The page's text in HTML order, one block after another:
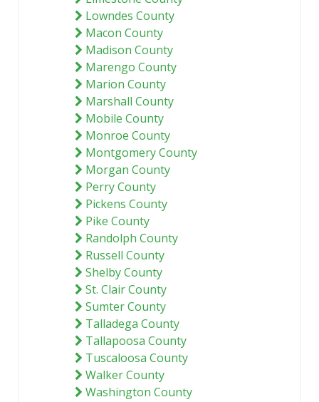
Lowndes County
Macon County
Madison County
Marengo County
Marion County
Marshall County
Mobile County
Monroe County
Montgomery County
Morgan County
Perry County
Pickens County
Pike County
Randolph County
Russell County
Shelby County
St. Clair County
Sumter County
Talladega County
Tallapoosa County
Tuscaloosa County
Walker County
Washington County